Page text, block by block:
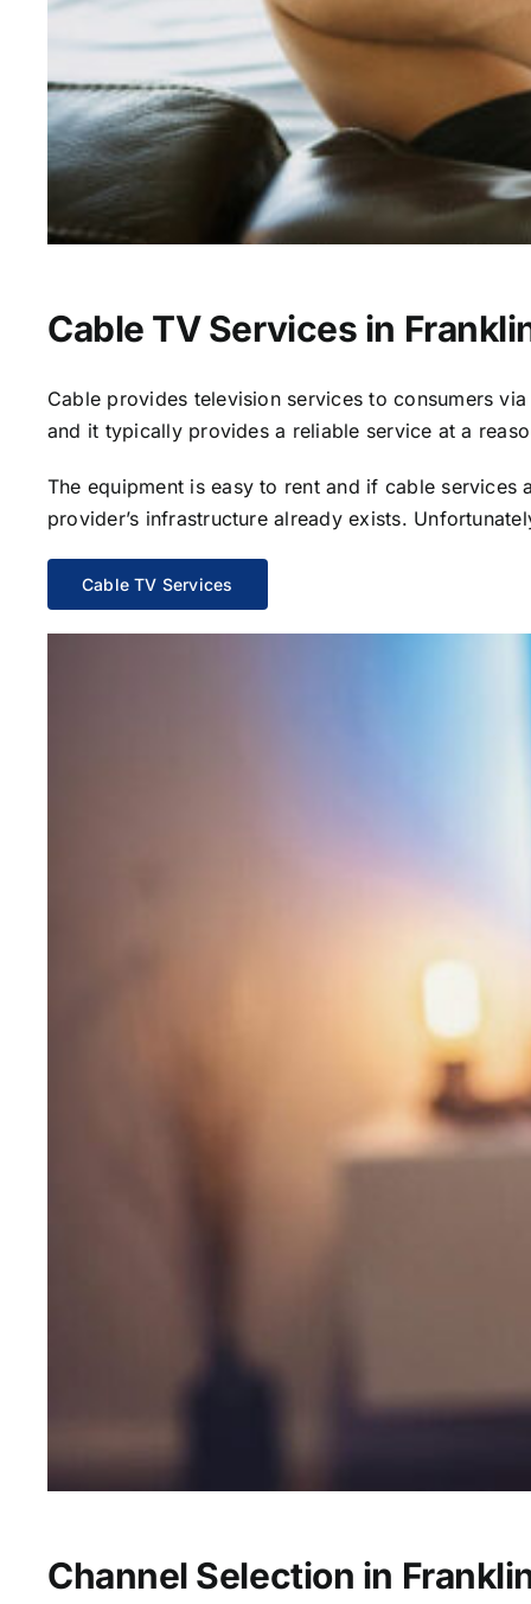
Cable TV Services in
Cable provides television services to consumers
and it typically provides a reliable service at a
The equipment is easy to rent and if cable
provider’s infrastructure already exists.
Cable TV Services
Channel Selection in